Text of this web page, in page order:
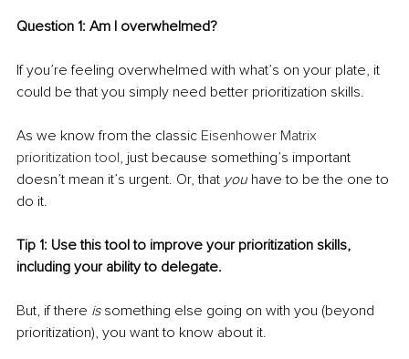
Question 1: Am I overwhelmed?
If you’re feeling overwhelmed with what’s on your plate, it
could be that you simply need better prioritization skills.
As we know from the classic Eisenhower Matrix
prioritization tool, just because something’s important
doesn’t mean it’s urgent. Or, that you have to be the one to
do it.
Tip 1: Use this tool to improve your prioritization skills,
including your ability to delegate.
But, if there is something else going on with you (beyond
prioritization), you want to know about it.